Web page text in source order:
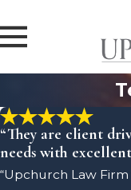
“They are client
needs with
“Upchurch Law